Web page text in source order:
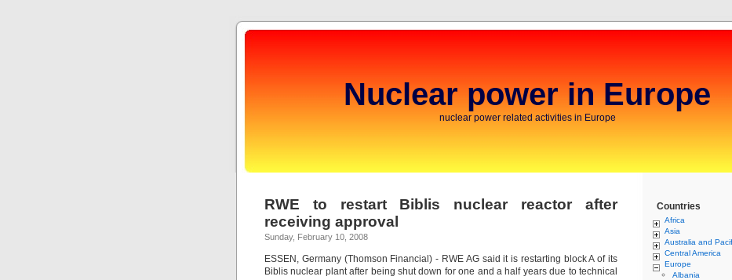
Nuclear power in Europe
nuclear power related activities in Europe
RWE to restart Biblis nuclear reactor after
receiving approval
Sunday, February 10, 2008
ESSEN, Germany (Thomson Financial) - RWE AG said it is restarting block A of its
Biblis nuclear plant after being shut down for one and a half years due to technical
Countries
Africa
Asia
Australia and
Central America
Europe
Albania